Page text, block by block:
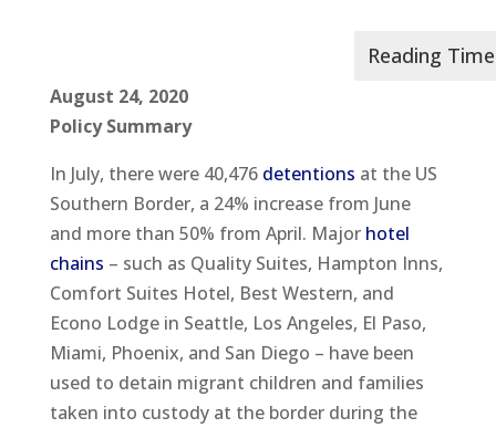
August 24, 2020
Policy Summary
In July, there were 40,476 detentions at the US
Southern Border, a 24% increase from June
and more than 50% from April. Major hotel
chains – such as Quality Suites, Hampton Inns,
Comfort Suites Hotel, Best Western, and
Econo Lodge in Seattle, Los Angeles, El Paso,
Miami, Phoenix, and San Diego – have been
used to detain migrant children and families
taken into custody at the border during the